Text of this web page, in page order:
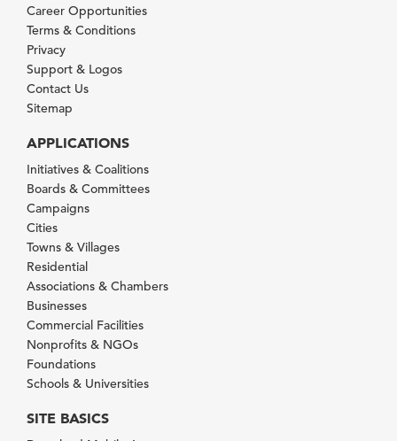
Career Opportunities
Terms & Conditions
Privacy
Support & Logos
Contact Us
Sitemap
APPLICATIONS
Initiatives & Coalitions
Boards & Committees
Campaigns
Cities
Towns & Villages
Residential
Associations & Chambers
Businesses
Commercial Facilities
Nonprofits & NGOs
Foundations
Schools & Universities
SITE BASICS